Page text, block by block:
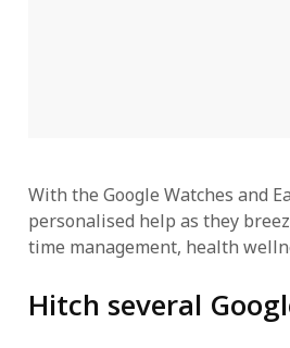
With the Google Watches and
personalised help as they
time management, health
Hitch several